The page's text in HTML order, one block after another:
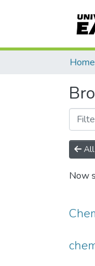
Home
Now